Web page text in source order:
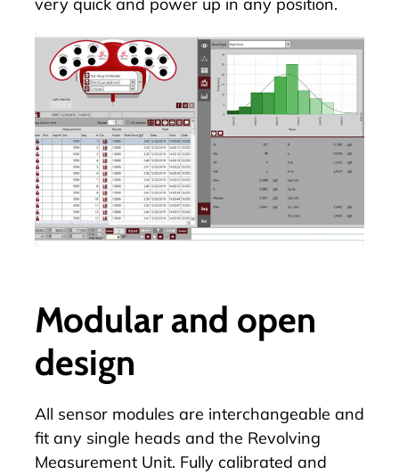
Modular and open
design
All sensor modules are interchangeable and
fit any single heads and the Revolving
Measurement Unit. Fully calibrated and